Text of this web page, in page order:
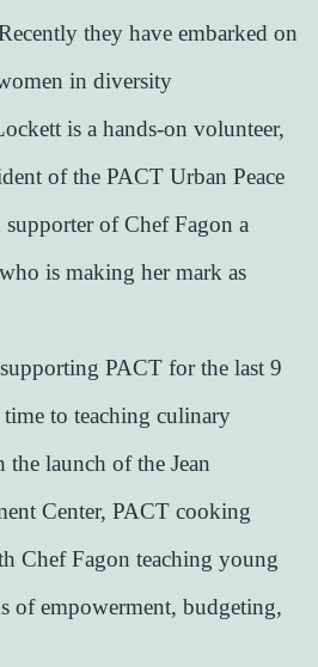
they have embarked on
in diversity
is a hands-on volunteer,
of the PACT Urban Peace
of Chef Fagon a
is making her mark as
PACT for the last 9
to teaching culinary
the launch of the Jean
Center, PACT cooking
Chef Fagon teaching young
of empowerment, budgeting,